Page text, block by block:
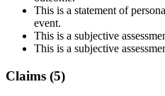
This is a statement of
event.
This is a subjective
This is a subjective
Claims (5)